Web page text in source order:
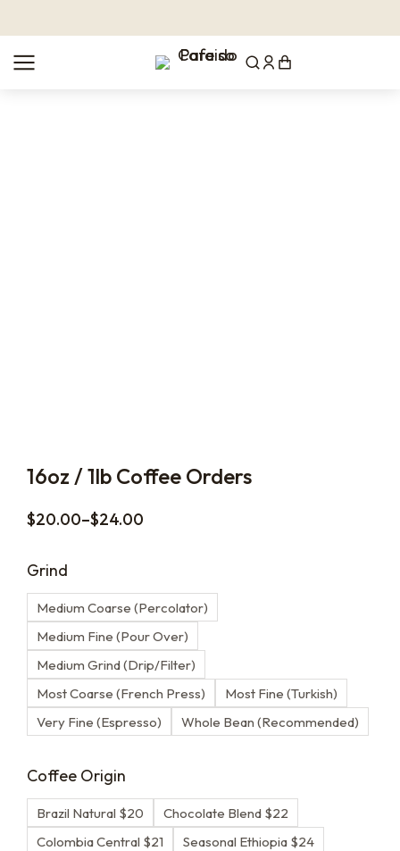
16oz / 1lb Coffee Orders
$20.00–$24.00
Grind
Medium Coarse (Percolator)
Medium Fine (Pour Over)
Medium Grind (Drip/Filter)
Most Coarse (French Press)
Most Fine (Turkish)
Very Fine (Espresso)
Whole Bean (Recommended)
Coffee Origin
Brazil Natural $20
Chocolate Blend $22
Colombia Central $21
Seasonal Ethiopia $24